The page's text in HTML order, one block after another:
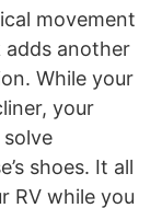
movement
adds another
While your
your
shoes. It all
RV while you